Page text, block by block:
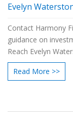
Evelyn
Contact Harmony
guidance on
Reach Evelyn
Read More >>